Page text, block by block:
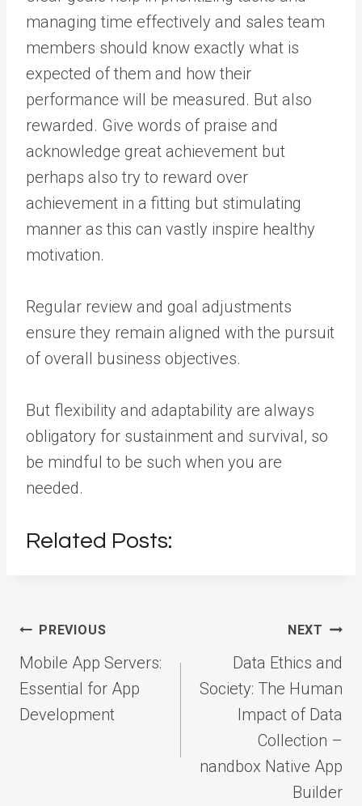
managing time effectively and sales team
members should know exactly what is
expected of them and how their
performance will be measured. But also
rewarded. Give words of praise and
acknowledge great achievement but
perhaps also try to reward over
achievement in a fitting but stimulating
manner as this can vastly inspire healthy
motivation.
Regular review and goal adjustments
ensure they remain aligned with the pursuit
of overall business objectives.
But flexibility and adaptability are always
obligatory for sustainment and survival, so
be mindful to be such when you are
needed.
Related Posts:
Post
navigation
PREVIOUS
Mobile App Servers:
Essential for App
Development
NEXT
Data Ethics and
Society: The Human
Impact of Data
Collection –
nandbox Native App
Builder